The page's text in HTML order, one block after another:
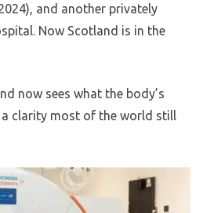
and another privately
Now Scotland is in the
now sees what the body’s
clarity most of the world still